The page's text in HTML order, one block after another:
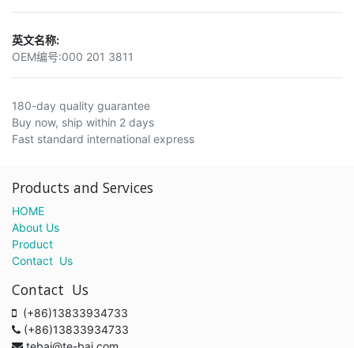
英文名称:
OEM编号:000 201 3811
180-day quality guarantee
Buy now, ship within 2 days
Fast standard international express
Products and Services
HOME
About Us
Product
Contact Us
Contact Us
(+86)13833934733
(+86)13833934733